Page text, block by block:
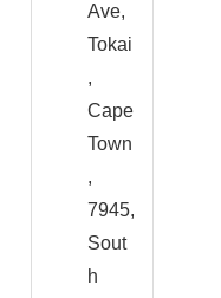
Ave,
Tokai
,
Cape
Town
,
7945,
Sout
h